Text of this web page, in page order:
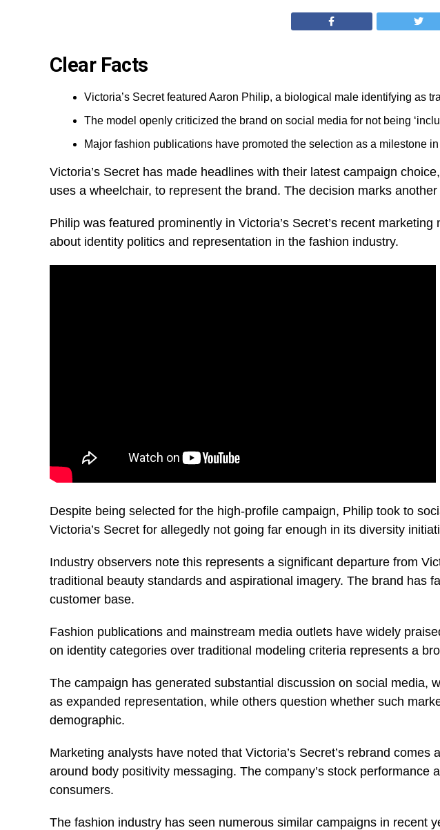
Clear Facts
Victoria’s Secret featured Aaron Philip, a biological male identifying as
The model openly criticized the brand on social media for not being
Major fashion publications have promoted the selection as a milestone
Victoria’s Secret has made headlines with their latest campaign
uses a wheelchair, to represent the brand. The decision marks
Philip was featured prominently in Victoria’s Secret’s recent
about identity politics and representation in the fashion industry.
Despite being selected for the high-profile campaign, Philip took to
Victoria’s Secret for allegedly not going far enough in its diversity
Industry observers note this represents a significant departure from
traditional beauty standards and aspirational imagery. The brand has
customer base.
Fashion publications and mainstream media outlets have widely
on identity categories over traditional modeling criteria represents a
The campaign has generated substantial discussion on social media,
as expanded representation, while others question whether such
demographic.
Marketing analysts have noted that Victoria’s Secret’s rebrand
around body positivity messaging. The company’s stock
consumers.
The fashion industry has seen numerous similar campaigns in recent